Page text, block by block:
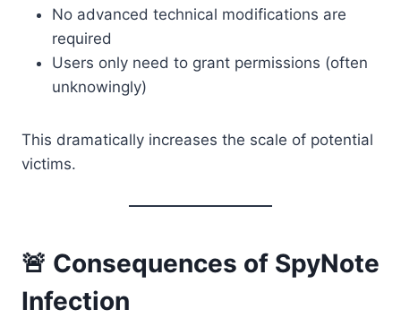
No advanced technical modifications are
required
Users only need to grant permissions (often
unknowingly)
This dramatically increases the scale of potential
victims.
🚨 Consequences of SpyNote
Infection